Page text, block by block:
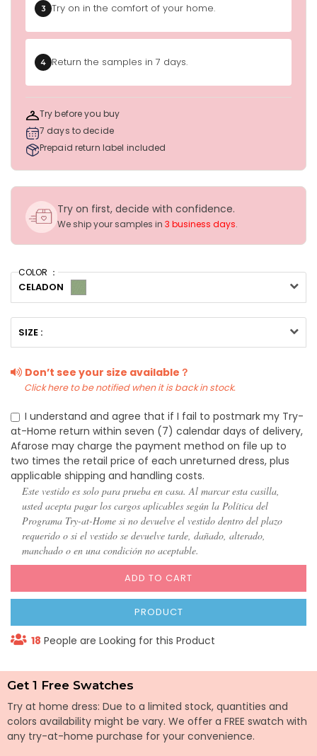
3 Try on in the comfort of your home.
4 Return the samples in 7 days.
Try before you buy
7 days to decide
Prepaid return label included
Try on first, decide with confidence.
We ship your samples in 3 business days.
COLOR ：
CELADON
SIZE :
Don’t see your size available？
Click here to be notified when it is back in stock.
I understand and agree that if I fail to postmark my Try-
at-Home return within seven (7) calendar days of delivery,
Afarose may charge the payment method on file up to
two times the retail price of each unreturned dress, plus
applicable shipping and handling costs.
Este vestido es solo para prueba en casa. Al marcar esta casilla,
usted acepta pagar los cargos aplicables según la Política del
Programa Try-at-Home si no devuelve el vestido dentro del plazo
requerido o si el vestido se devuelve tarde, dañado, alterado,
manchado o en una condición no aceptable.
ADD TO CART
PRODUCT
18 People are Looking for this Product
Get 1 Free Swatches
Try at home dress: Due to a limited stock, quantities and
colors availability might be vary. We offer a FREE swatch with
any try-at-home purchase for your convenience.